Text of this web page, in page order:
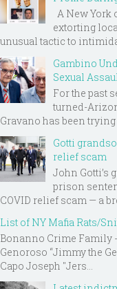
A New York
extorting
unusual tactic to
Gambino
Sexual
For the past
turned-
Gravano has been trying
Gotti
relief scam
John Gotti’s
prison
COVID relief scam — a
List of NY Mafia Rats/
Bonanno Crime Family
Genoroso “Jimmy the
Capo Joseph "Jers...